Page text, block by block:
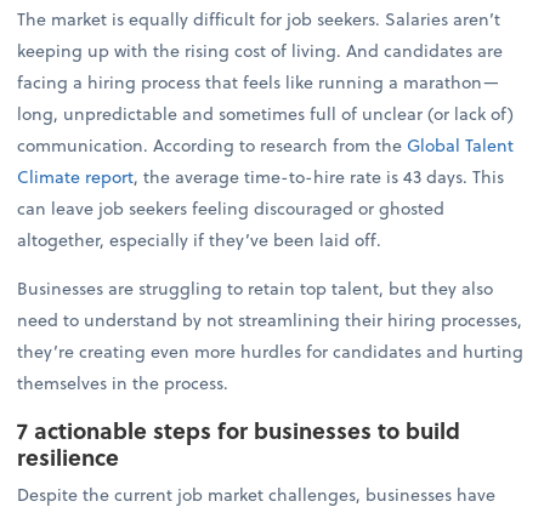
The market is equally difficult for job seekers. Salaries aren’t
keeping up with the rising cost of living. And candidates are
facing a hiring process that feels like running a marathon—
long, unpredictable and sometimes full of unclear (or lack of)
communication. According to research from the Global Talent
Climate report, the average time-to-hire rate is 43 days. This
can leave job seekers feeling discouraged or ghosted
altogether, especially if they’ve been laid off.
Businesses are struggling to retain top talent, but they also
need to understand by not streamlining their hiring processes,
they’re creating even more hurdles for candidates and hurting
themselves in the process.
7 actionable steps for businesses to build
resilience
Despite the current job market challenges, businesses have